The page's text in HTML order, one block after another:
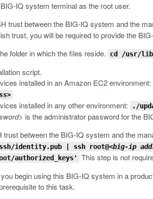
IQ system terminal as the root user.
trust between the BIG-IQ system and the
trust, you will be required to provide the
folder in which the files reside.
cd /usr/lib/
script.
installed in an Amazon EC2 environment:
installed in any other environment: ./
is the administrator password for the
trust between the BIG-IQ system and the
identity.pub | ssh root@<big-ip
authorized_keys'
This step is not
begin using this BIG-IQ system in a
to this task.